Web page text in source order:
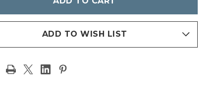
MATTE
BLACK
ADD TO WISH LIST